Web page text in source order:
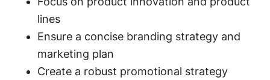
lines
Ensure a concise branding strategy and
marketing plan
Create a robust promotional strategy